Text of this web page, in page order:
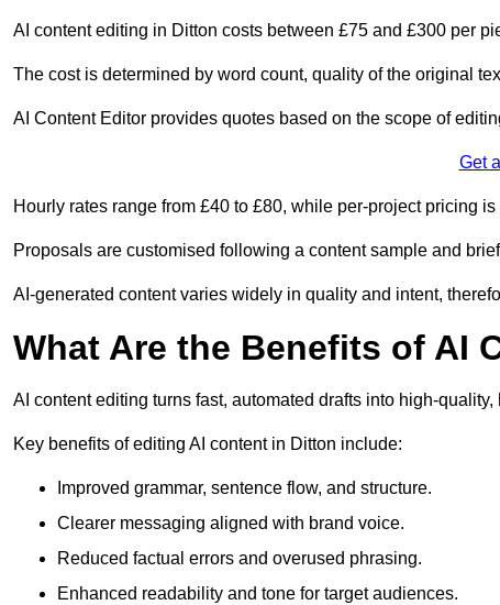
AI content editing in Ditton costs between £75 and £300 per
The cost is determined by word count, quality of the original
AI Content Editor provides quotes based on the scope of
Get
Hourly rates range from £40 to £80, while per-project pricing
Proposals are customised following a content sample and
AI-generated content varies widely in quality and intent,
What Are the Benefits of AI
AI content editing turns fast, automated drafts into high-
Key benefits of editing AI content in Ditton include:
Improved grammar, sentence flow, and structure.
Clearer messaging aligned with brand voice.
Reduced factual errors and overused phrasing.
Enhanced readability and tone for target audiences.